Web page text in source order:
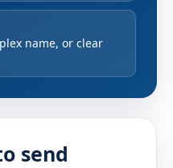
name, or clear
send